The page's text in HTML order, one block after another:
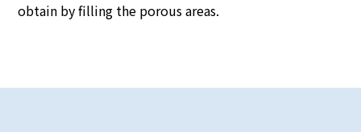
obtain by filling the porous areas.